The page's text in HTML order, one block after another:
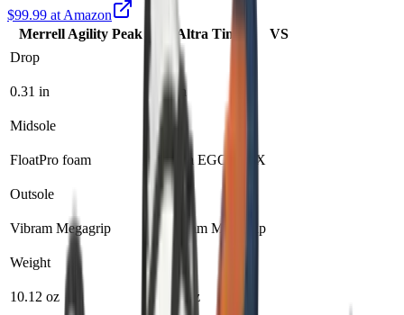
$99.99 at Amazon
Merrell Agility Peak 6
Altra Timp 5
VS
Drop
0.31 in 0 in
Midsole
FloatPro foam Altra EGO MAX
Outsole
Vibram Megagrip Vibram Megagrip
Weight
10.12 oz 9.8 oz